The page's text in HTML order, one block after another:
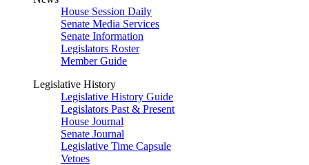
House Session Daily
Senate Media Services
Senate Information
Legislators Roster
Member Guide
Legislative History
Legislative History Guide
Legislators Past & Present
House Journal
Senate Journal
Legislative Time Capsule
Vetoes